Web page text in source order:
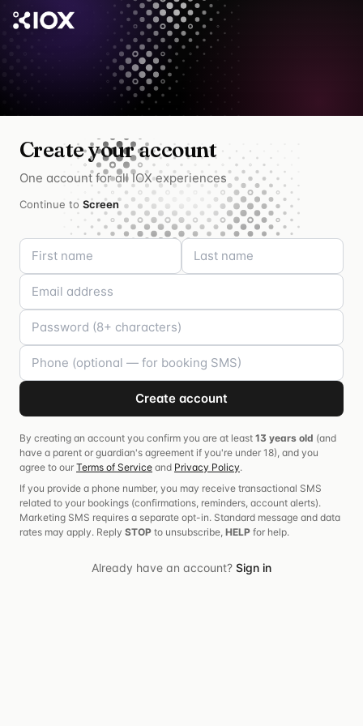
Create your account
One account for all IOX experiences
Continue to Screen
Create account
By creating an account you confirm you are at least 13 years old (and
have a parent or guardian's agreement if you're under 18), and you
agree to our Terms of Service and Privacy Policy.
If you provide a phone number, you may receive transactional SMS
related to your bookings (confirmations, reminders, account alerts).
Marketing SMS requires a separate opt-in. Standard message and data
rates may apply. Reply STOP to unsubscribe, HELP for help.
Already have an account? Sign in